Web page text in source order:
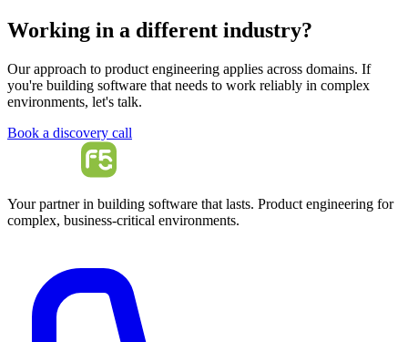
Working in a different industry?
Our approach to product engineering applies across domains. If
you're building software that needs to work reliably in complex
environments, let's talk.
Book a discovery call
Your partner in building software that lasts. Product engineering for
complex, business-critical environments.